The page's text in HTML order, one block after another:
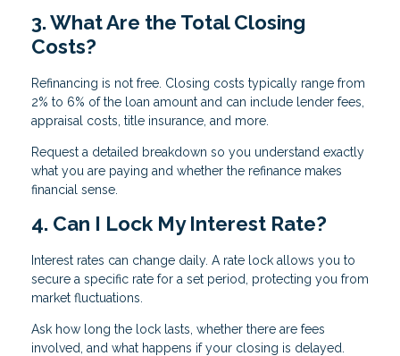
3. What Are the Total Closing
Costs?
Refinancing is not free. Closing costs typically range from
2% to 6% of the loan amount and can include lender fees,
appraisal costs, title insurance, and more.
Request a detailed breakdown so you understand exactly
what you are paying and whether the refinance makes
financial sense.
4. Can I Lock My Interest Rate?
Interest rates can change daily. A rate lock allows you to
secure a specific rate for a set period, protecting you from
market fluctuations.
Ask how long the lock lasts, whether there are fees
involved, and what happens if your closing is delayed.